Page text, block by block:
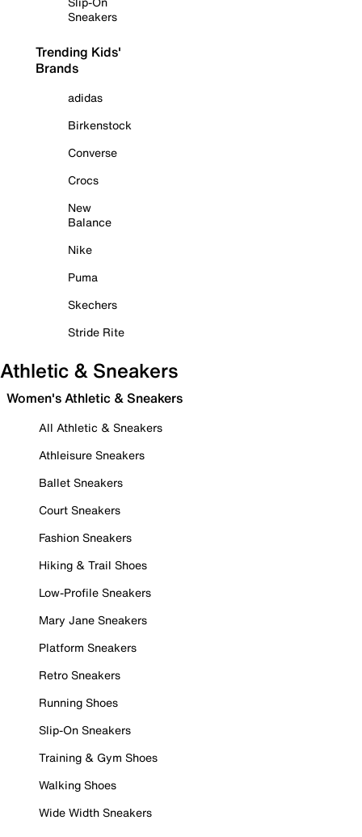
Sneakers
Trending Kids'
Brands
adidas
Birkenstock
Converse
Crocs
New
Balance
Nike
Puma
Skechers
Stride Rite
Athletic & Sneakers
Women's Athletic & Sneakers
All Athletic & Sneakers
Athleisure Sneakers
Ballet Sneakers
Court Sneakers
Fashion Sneakers
Hiking & Trail Shoes
Low-Profile Sneakers
Mary Jane Sneakers
Platform Sneakers
Retro Sneakers
Running Shoes
Slip-On Sneakers
Training & Gym Shoes
Walking Shoes
Wide Width Sneakers